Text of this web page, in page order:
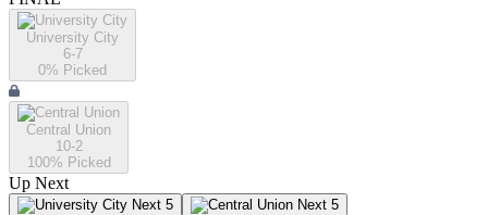
University City
6-7
0% Picked
Central Union
10-2
100% Picked
Up Next
Next 5 Next 5